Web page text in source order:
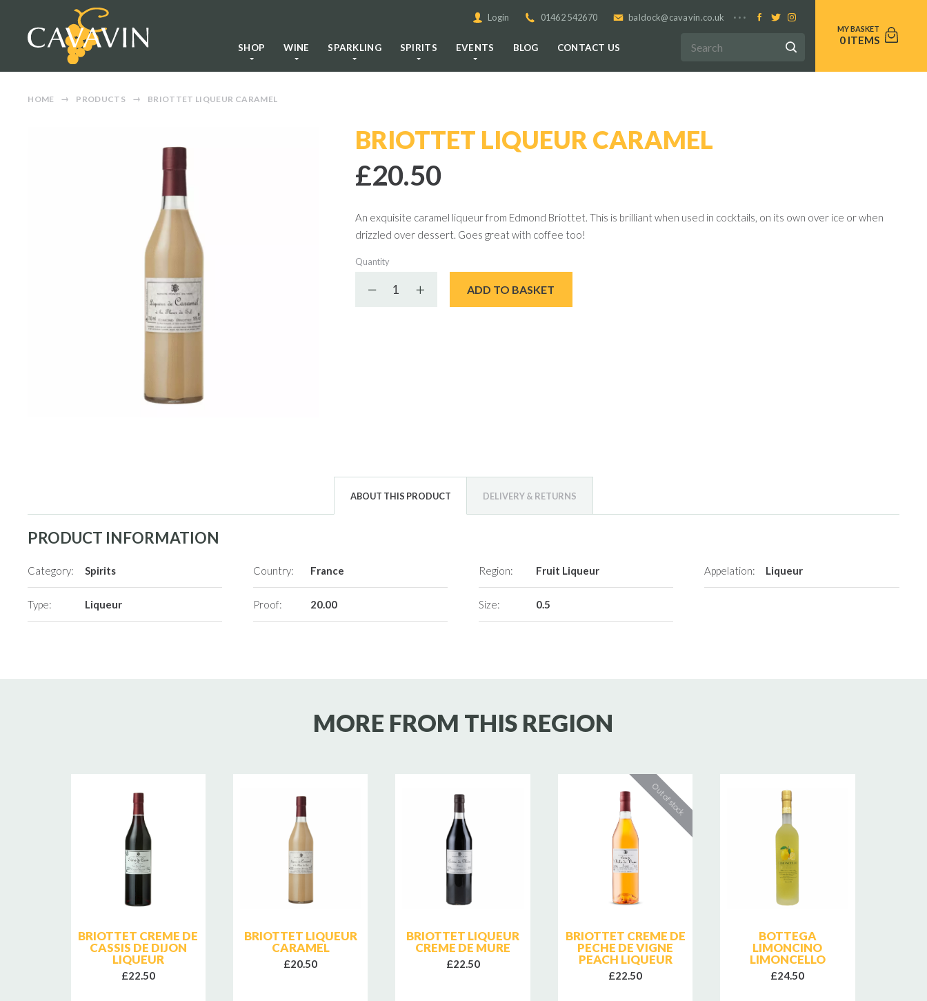
0
SHOP WINE SPARKLING SPIRITS EVENTS BLOG CONTACT US
Login 01462 542670 baldock@cavavin.co.uk
HOME PRODUCTS BRIOTTET LIQUEUR CARAMEL
BRIOTTET LIQUEUR CARAMEL
£20.50
An exquisite caramel liqueur from Edmond Briottet. This is brilliant when used in cocktails, on its own over ice or when
drizzled over dessert. Goes great with coffee too!
Quantity
Decrease quantityIncrease quantity
ADD TO BASKET
ABOUT THIS PRODUCT DELIVERY & RETURNS
PRODUCT INFORMATION
Category: Spirits Country: France Region: Fruit Liqueur Appelation: Liqueur
Type: Liqueur Proof: 20.00 Size: 0.5
MORE FROM THIS REGION
BRIOTTET CREME DE
CASSIS DE DIJON
LIQUEUR
£22.50
BRIOTTET LIQUEUR
CARAMEL
£20.50
BRIOTTET LIQUEUR
CREME DE MURE
£22.50
BRIOTTET CREME DE
PECHE DE VIGNE
PEACH LIQUEUR
£22.50
BOTTEGA
LIMONCINO
LIMONCELLO
£24.50